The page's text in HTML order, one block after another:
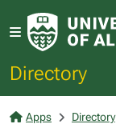
Directory
Apps Directory